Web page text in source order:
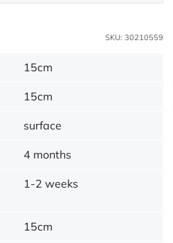
SKU: 30210559
15cm
15cm
surface
4 months
1-2 weeks
15cm